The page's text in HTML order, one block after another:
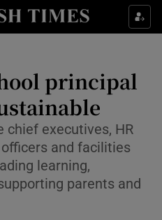
Health sub sections
Culture sub sections
Environment sub sections
Technology sub sections
Science sub sections
principal
chief executives, HR
and facilities
learning,
parents and